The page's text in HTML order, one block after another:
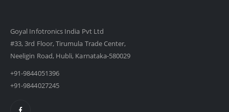
Goyal Infotronics India Pvt Ltd
#33, 3rd Floor, Tirumula Trade Center,
Neeligin Road, Hubli, Karnataka-580029
+91-9844051396
+91-9844027245